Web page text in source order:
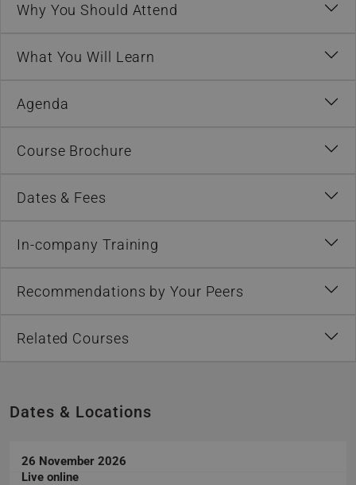
Why You Should Attend
What You Will Learn
Agenda
Course Brochure
Dates & Fees
In-company Training
Recommendations by Your Peers
Related Courses
Dates & Locations
26 November 2026
Live online